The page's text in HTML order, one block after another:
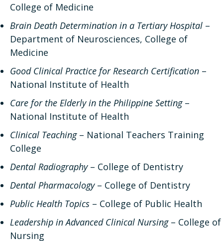
College of Medicine
Brain Death Determination in a Tertiary Hospital –
Department of Neurosciences, College of
Medicine
Good Clinical Practice for Research Certification –
National Institute of Health
Care for the Elderly in the Philippine Setting–
National Institute of Health
Clinical Teaching– National Teachers Training
College
Dental Radiography– College of Dentistry
Dental Pharmacology– College of Dentistry
Public Health Topics – College of Public Health
Leadership in Advanced Clinical Nursing– College of
Nursing